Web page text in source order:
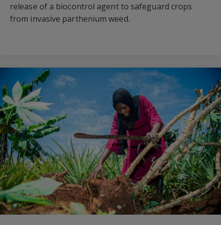
release of a biocontrol agent to safeguard crops
from invasive parthenium weed.